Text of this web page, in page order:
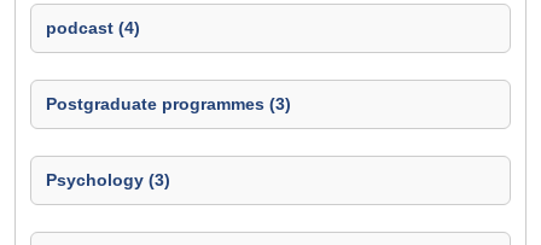
podcast (4)
Postgraduate programmes (3)
Psychology (3)